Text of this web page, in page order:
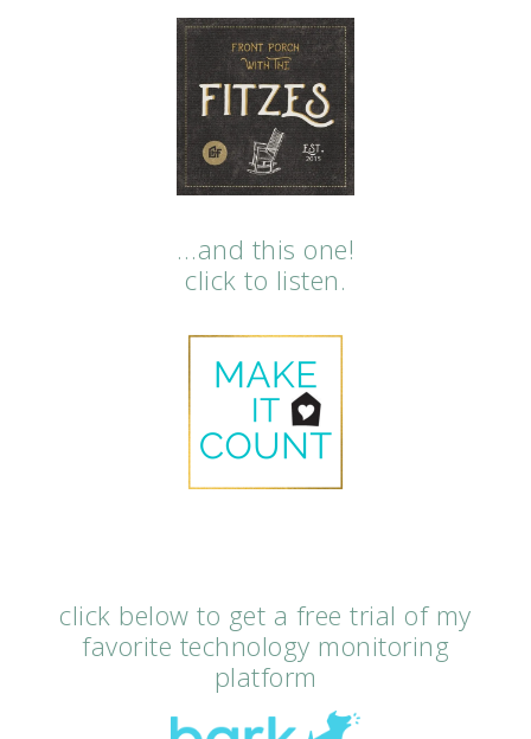
…and this one!
click to listen.
click below to get a free trial of my
favorite technology monitoring
platform